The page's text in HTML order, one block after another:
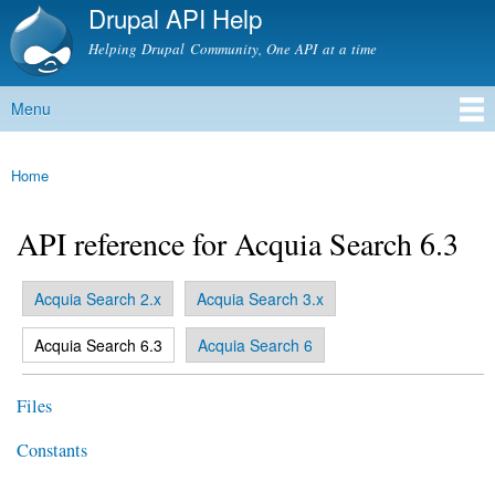
Skip to
content
Drupal API Help
Helping Drupal Community, One API at a time
Main menu
Menu
You are here
Home
API reference for Acquia Search 6.3
Primary tabs
Acquia Search 2.x Acquia Search 3.x
Acquia Search 6.3
(active tab) Acquia Search 6
Files
Constants